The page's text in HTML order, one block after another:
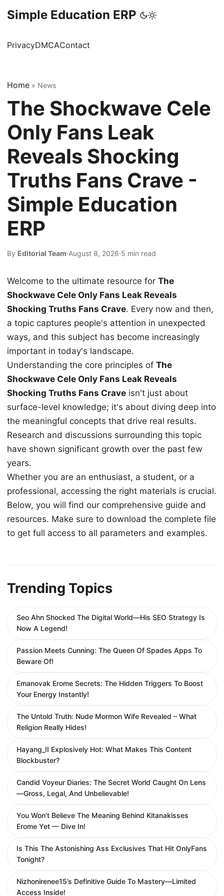
Simple Education ERP
PrivacyDMCAContact
Home » News
The Shockwave Cele
Only Fans Leak
Reveals Shocking
Truths Fans Crave -
Simple Education
ERP
By Editorial Team·August 8, 2026·5 min read
Welcome to the ultimate resource for The
Shockwave Cele Only Fans Leak Reveals
Shocking Truths Fans Crave. Every now and then,
a topic captures people's attention in unexpected
ways, and this subject has become increasingly
important in today's landscape.
Understanding the core principles of The
Shockwave Cele Only Fans Leak Reveals
Shocking Truths Fans Crave isn't just about
surface-level knowledge; it's about diving deep into
the meaningful concepts that drive real results.
Research and discussions surrounding this topic
have shown significant growth over the past few
years.
Whether you are an enthusiast, a student, or a
professional, accessing the right materials is crucial.
Below, you will find our comprehensive guide and
resources. Make sure to download the complete file
to get full access to all parameters and examples.
Trending Topics
Seo Ahn Shocked The Digital World—His SEO Strategy Is
Now A Legend!
Passion Meets Cunning: The Queen Of Spades Apps To
Beware Of!
Emanovak Erome Secrets: The Hidden Triggers To Boost
Your Energy Instantly!
The Untold Truth: Nude Mormon Wife Revealed – What
Religion Really Hides!
Hayang_II Explosively Hot: What Makes This Content
Blockbuster?
Candid Voyeur Diaries: The Secret World Caught On Lens
—Gross, Legal, And Unbelievable!
You Won’t Believe The Meaning Behind Kitanakisses
Erome Yet — Dive In!
Is This The Astonishing Ass Exclusives That Hit OnlyFans
Tonight?
Nizhonirenee15’s Definitive Guide To Mastery—Limited
Access Inside!